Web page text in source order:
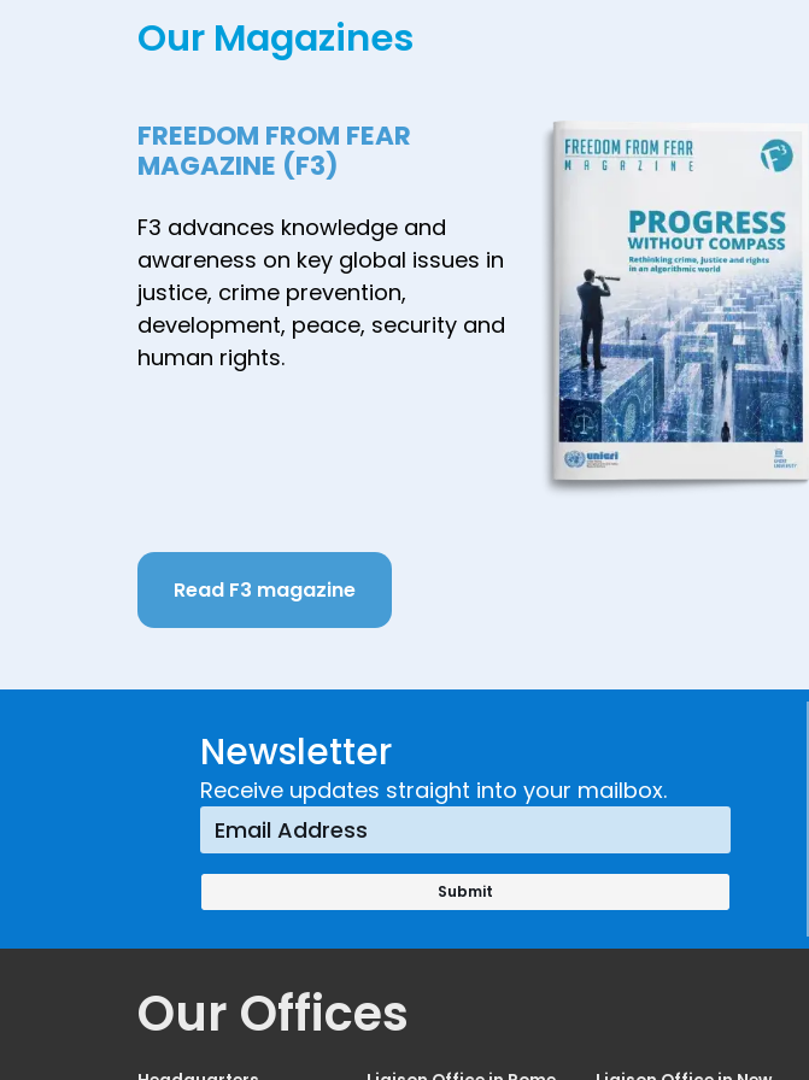
Attackers and
Processes in
Japan, and
Recommendations
for Prevention
Measures - July
2024
Our Magazines
FREEDOM FROM FEAR
MAGAZINE (F3)
F3 advances knowledge and
awareness on key global issues in
justice, crime prevention,
development, peace, security and
human rights.
Read F3 magazine
Newsletter
Receive updates straight into your mailbox.
Our Offices